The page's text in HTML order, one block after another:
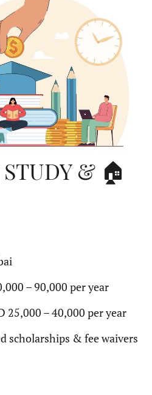
& 🏠
– 90,000 per year
25,000 – 40,000 per year
scholarships & fee waivers